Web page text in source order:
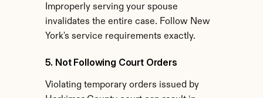
Improperly serving your spouse
invalidates the entire case. Follow New
York's service requirements exactly.
5. Not Following Court Orders
Violating temporary orders issued by